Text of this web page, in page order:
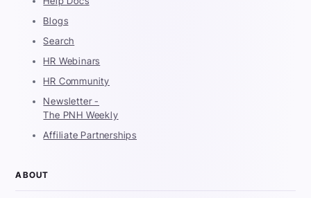
Blogs
Search
HR Webinars
HR Community
Newsletter -
The PNH Weekly
Affiliate Partnerships
ABOUT